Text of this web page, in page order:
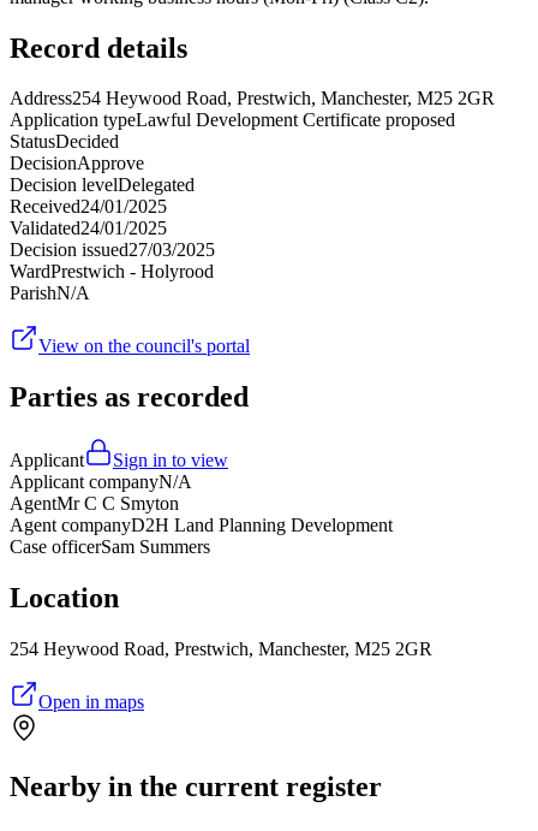
Record details
Address254 Heywood Road, Prestwich, Manchester, M25 2GR
Application typeLawful Development Certificate proposed
StatusDecided
DecisionApprove
Decision levelDelegated
Received24/01/2025
Validated24/01/2025
Decision issued27/03/2025
WardPrestwich - Holyrood
ParishN/A
View on the council's portal
Parties as recorded
Applicant
Sign in to view
Applicant companyN/A
AgentMr C C Smyton
Agent companyD2H Land Planning Development
Case officerSam Summers
Location
254 Heywood Road, Prestwich, Manchester, M25 2GR
Open in maps
Nearby in the current register